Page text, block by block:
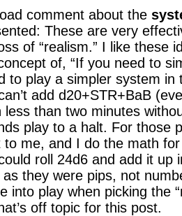
comment about the
These are very
of “realism.” I like these
of, “If you need to
to play a simpler system in
add d20+STR+BaB
less than two minutes
play to a halt. For those
me, and I do the math for
roll 24d6 and add it up
they were pips, not
into play when picking the
off topic for this post.